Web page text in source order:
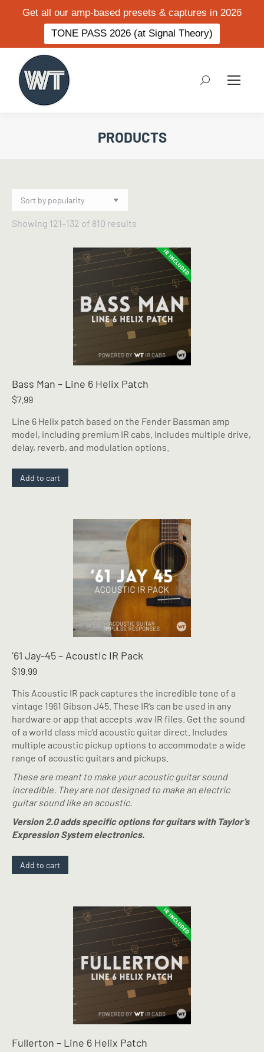
Get all our amp-based presets & captures in 2026
TONE PASS 2026 (at Signal Theory)
Search:
PRODUCTS
Showing 121–132 of 810 results
popularity
Bass Man – Line 6 Helix Patch
$7.99
Line 6 Helix patch based on the Fender Bassman amp
model, including premium IR cabs. Includes multiple drive,
delay, reverb, and modulation options.
Add to cart
’61 Jay-45 – Acoustic IR Pack
$19.99
This Acoustic IR pack captures the incredible tone of a
vintage 1961 Gibson J45. These IR’s can be used in any
hardware or app that accepts .wav IR files. Get the sound
of a world class mic’d acoustic guitar direct. Includes
multiple acoustic pickup options to accommodate a wide
range of acoustic guitars and pickups.
These are meant to make your acoustic guitar sound
incredible. They are not designed to make an electric
guitar sound like an acoustic.
Version 2.0 adds specific options for guitars with Taylor’s
Expression System electronics.
Add to cart
Fullerton – Line 6 Helix Patch